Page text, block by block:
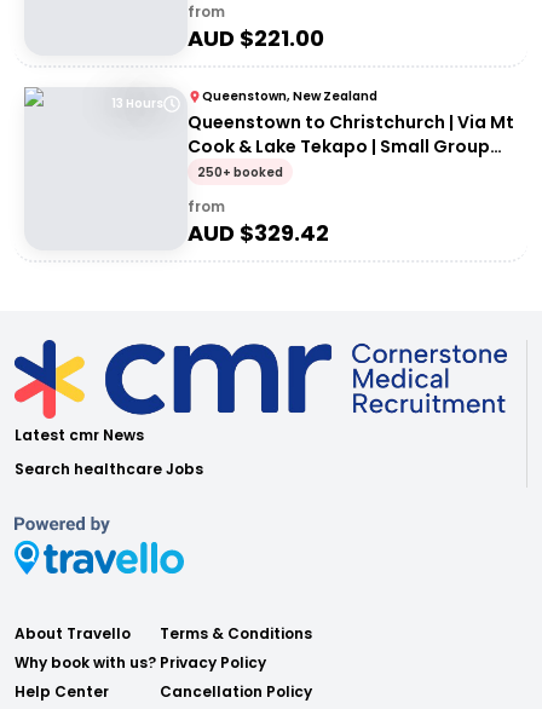
from
AUD $221.00
13 Hours Queenstown, New Zealand
Queenstown to Christchurch | Via Mt
Cook & Lake Tekapo | Small Group
Tour
250+ booked
from
AUD $329.42
Latest cmr News
Search healthcare Jobs
About Travello
Why book with us?
Help Center
Terms & Conditions
Privacy Policy
Cancellation Policy